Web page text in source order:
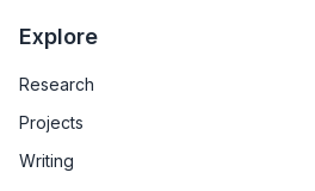
Explore
Research
Projects
Writing